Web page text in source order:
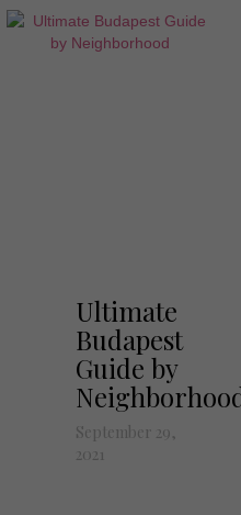
Ultimate
Budapest
Guide by
September 29,
2021